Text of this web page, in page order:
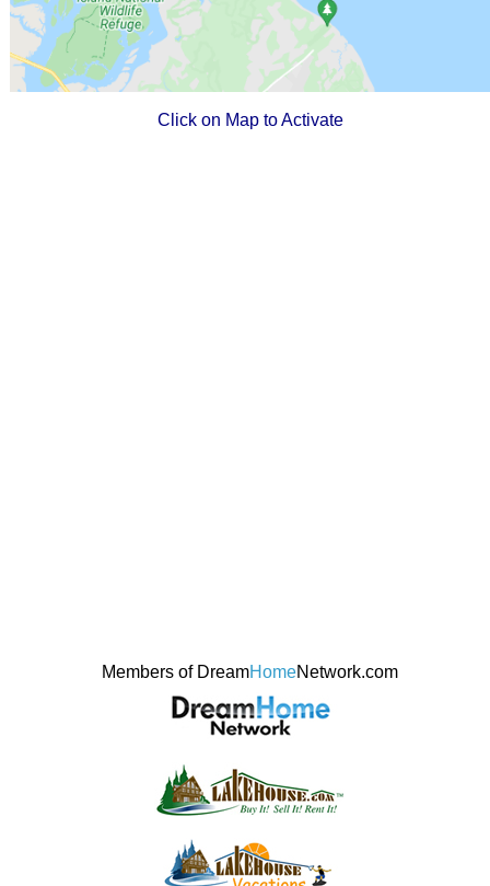
Click on Map to Activate
Members of DreamHomeNetwork.com